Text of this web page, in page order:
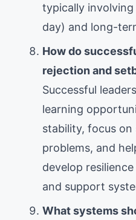
typically
day) and long-
How do
rejection and
Successful
learning
stability, focus
problems, and
develop
and support
What systems